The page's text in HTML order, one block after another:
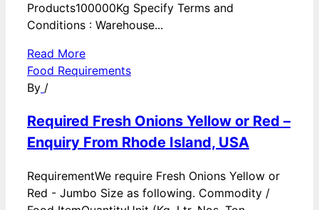
Products100000Kg Specify Terms and
Conditions : Warehouse...
Read More
Food Requirements
By /
Required Fresh Onions Yellow or Red –
Enquiry From Rhode Island, USA
RequirementWe require Fresh Onions Yellow or
Red - Jumbo Size as following. Commodity /